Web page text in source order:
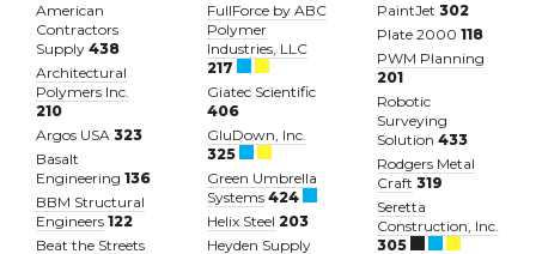
American
Contractors
Supply 438
Architectural
Polymers Inc.
210
Argos USA 323
Basalt
Engineering 136
BBM Structural
Engineers 122
Beat the Streets
FullForce by ABC
Polymer
Industries, LLC
217
Giatec Scientific
406
GluDown, Inc.
325
Green Umbrella
Systems 424
Helix Steel 203
Heyden Supply
PaintJet302
Plate 2000118
PWM Planning
201
Robotic
Surveying
Solution433
Rodgers Metal
Craft 319
Seretta
Construction, Inc.
305